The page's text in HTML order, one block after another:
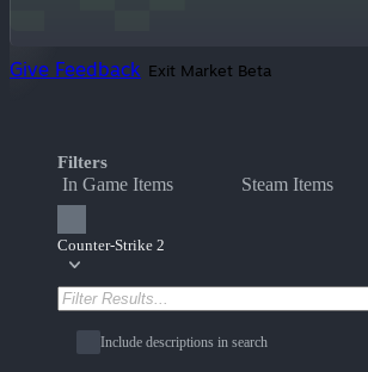
Give Feedback Exit Market Beta
Filters
In Game Items Steam Items
Counter-Strike 2
Include descriptions in search